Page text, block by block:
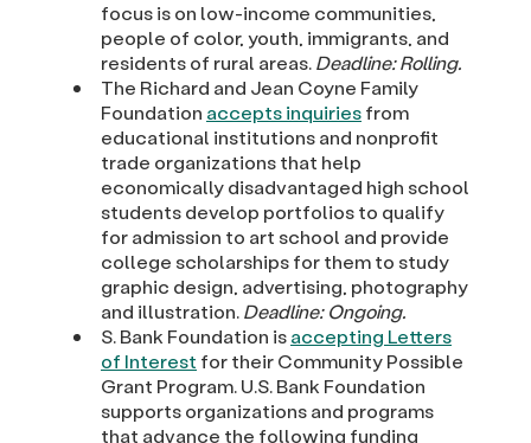
focus is on low-income communities,
people of color, youth, immigrants, and
residents of rural areas.Deadline: Rolling.
The Richard and Jean Coyne Family
Foundation accepts inquiriesfrom
educational institutions and nonprofit
trade organizations that help
economically disadvantaged high school
students develop portfolios to qualify
for admission to art school and provide
college scholarships for them to study
graphic design, advertising, photography
and illustration.Deadline: Ongoing.
S. Bank Foundation isaccepting Letters
of Interest for their Community Possible
Grant Program. U.S. Bank Foundation
supports organizations and programs
that advance the following funding